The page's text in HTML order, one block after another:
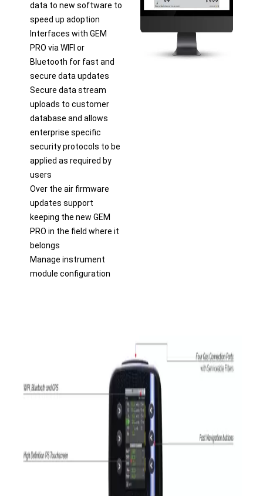
data to new software to
speed up adoption
Interfaces with GEM
PRO via WIFI or
Bluetooth for fast and
secure data updates
Secure data stream
uploads to customer
database and allows
enterprise specific
security protocols to be
applied as required by
users
Over the air firmware
updates support
keeping the new GEM
PRO in the field where it
belongs
Manage instrument
module configuration